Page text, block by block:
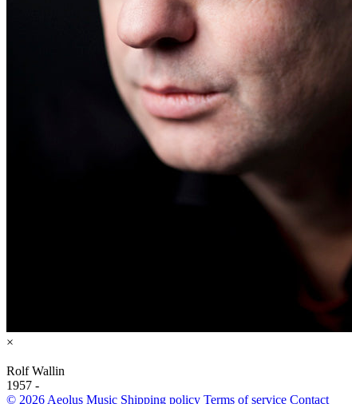
×
Rolf Wallin
1957 -
© 2026 Aeolus Music Shipping policy Terms of service Contact